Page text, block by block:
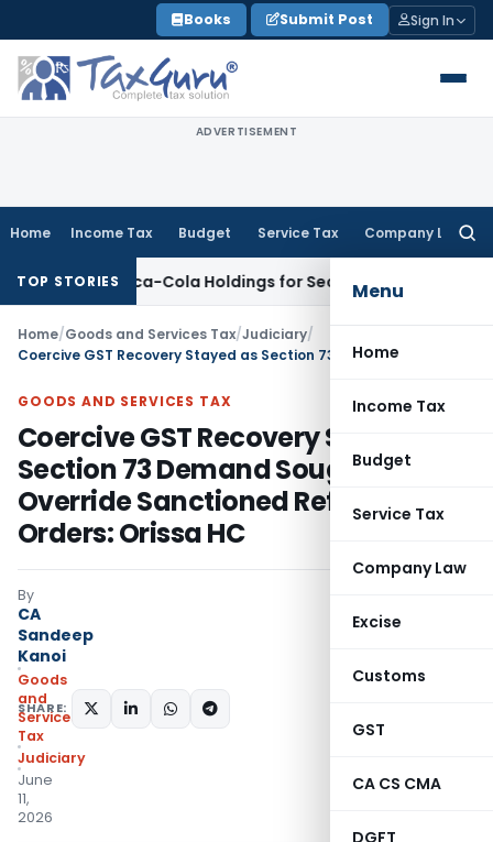
to
content
Books Submit Post Sign In
ADVERTISEMENT
Home Income Tax Budget Service Tax Company Law
Menu
Home
Income Tax
Budget
Service Tax
Company Law
Excise
Customs
GST
CA CS CMA
DGFT
TOP STORIES
Coca-Cola Holdings for Section 42 Violation
Home/Goods and Services Tax/Judiciary/
GOODS AND SERVICES TAX
Coercive GST Recovery Stayed as
Section 73 Demand Sought to
Override Sanctioned Refund
Orders: Orissa HC
By
CA
Sandeep
Kanoi
Goods
and
Services
Tax
Judiciary
June
11,
2026
SHARE: